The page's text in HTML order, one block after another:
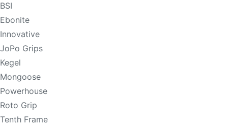
BSI
Ebonite
Innovative
JoPo Grips
Kegel
Mongoose
Powerhouse
Roto Grip
Tenth Frame